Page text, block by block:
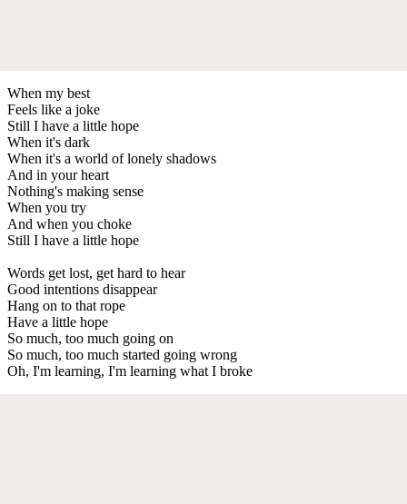
When my best
Feels like a joke
Still I have a little hope
When it's dark
When it's a world of lonely shadows
And in your heart
Nothing's making sense
When you try
And when you choke
Still I have a little hope
Words get lost, get hard to hear
Good intentions disappear
Hang on to that rope
Have a little hope
So much, too much going on
So much, too much started going wrong
Oh, I'm learning, I'm learning what I broke